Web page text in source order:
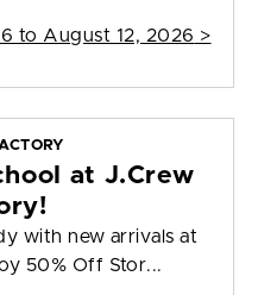
to August 12, 2026 >
at J.Crew
with new arrivals at
50% Off Stor...